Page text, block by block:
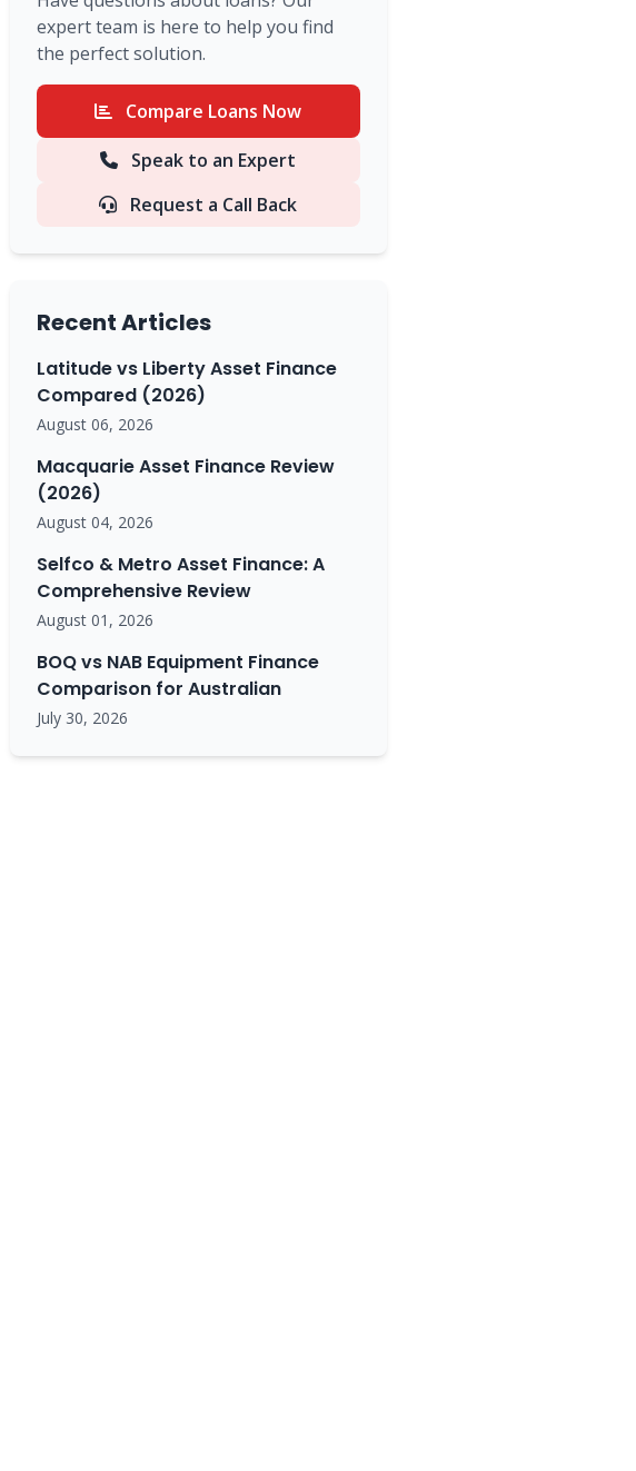
Implications
(General)
Depreciation
expert team is here to help you find
the perfect solution.
Compare Loans Now
Speak to an Expert
Request a Call Back
Recent Articles
Latitude vs Liberty Asset Finance
Compared (2026)
August 06, 2026
Macquarie Asset Finance Review
(2026)
August 04, 2026
Selfco & Metro Asset Finance: A
Comprehensive Review
August 01, 2026
BOQ vs NAB Equipment Finance
Comparison for Australian
July 30, 2026